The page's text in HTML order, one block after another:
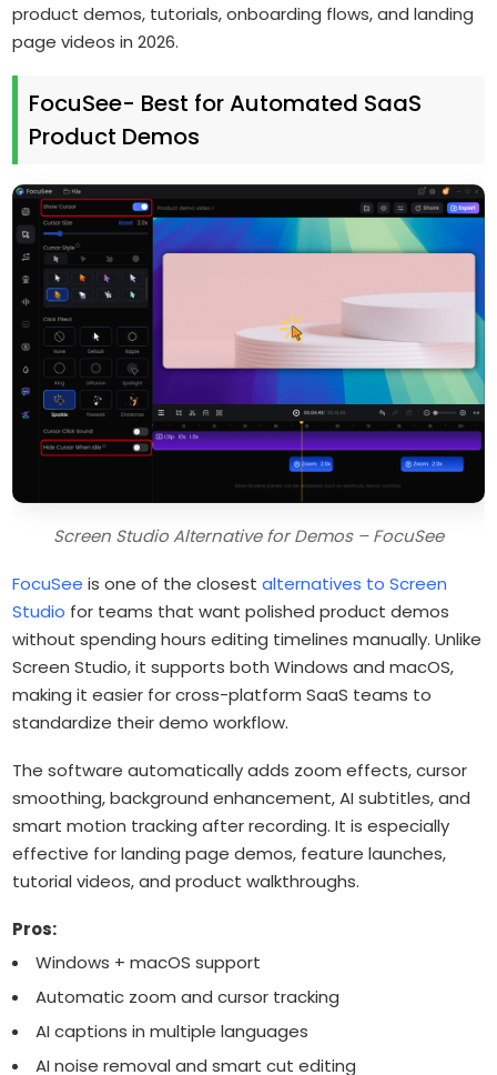
product demos, tutorials, onboarding flows, and landing
page videos in 2026.
FocuSee- Best for Automated SaaS
Product Demos
Screen Studio Alternative for Demos – FocuSee
FocuSee is one of the closestalternatives to Screen
Studio for teams that want polished product demos
without spending hours editing timelines manually. Unlike
Screen Studio, it supports both Windows and macOS,
making it easier for cross-platform SaaS teams to
standardize their demo workflow.
The software automatically adds zoom effects, cursor
smoothing, background enhancement, AI subtitles, and
smart motion tracking after recording. It is especially
effective for landing page demos, feature launches,
tutorial videos, and product walkthroughs.
Pros:
Windows + macOS support
Automatic zoom and cursor tracking
AI captions in multiple languages
AI noise removal and smart cut editing